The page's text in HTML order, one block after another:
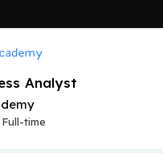
Analyst
time